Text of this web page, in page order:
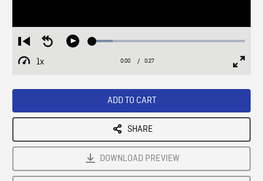
Restart
from
beginning
Seek
Play Loaded:
1x
Playback
Current
0:00 / Duration
0:27
ADD TO CART
SHARE
DOWNLOAD PREVIEW